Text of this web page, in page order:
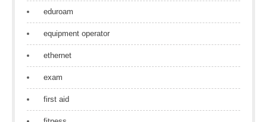
eduroam
equipment operator
ethernet
exam
first aid